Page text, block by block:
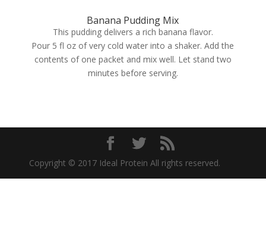
Banana Pudding Mix
This pudding delivers a rich banana flavor.
Pour 5 fl oz of very cold water into a shaker. Add the
contents of one packet and mix well. Let stand two
minutes before serving.
Copyright © 2017 Ideal Protein All rights reserved.